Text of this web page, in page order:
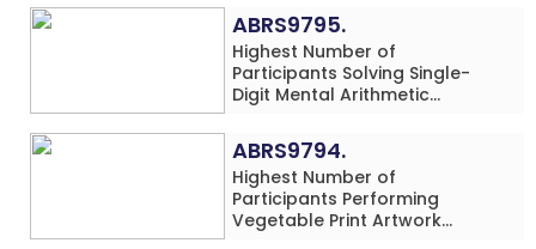
ABRS9795.
Highest Number of
Participants Solving Single-
Digit Mental Arithmetic
Rows) Simultaneously in 30
Minutes
ABRS9794.
Highest Number of
Participants Performing
Vegetable Print Artwork